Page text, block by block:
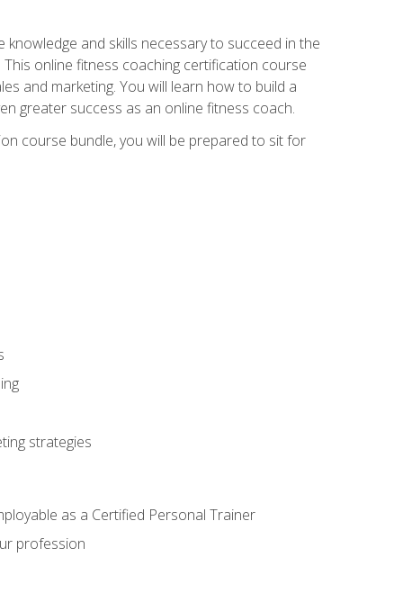
and skills necessary to succeed in the
online fitness coaching certification course
and marketing. You will learn how to build a
greater success as an online fitness coach.
course bundle, you will be prepared to sit for
strategies
as a Certified Personal Trainer
profession